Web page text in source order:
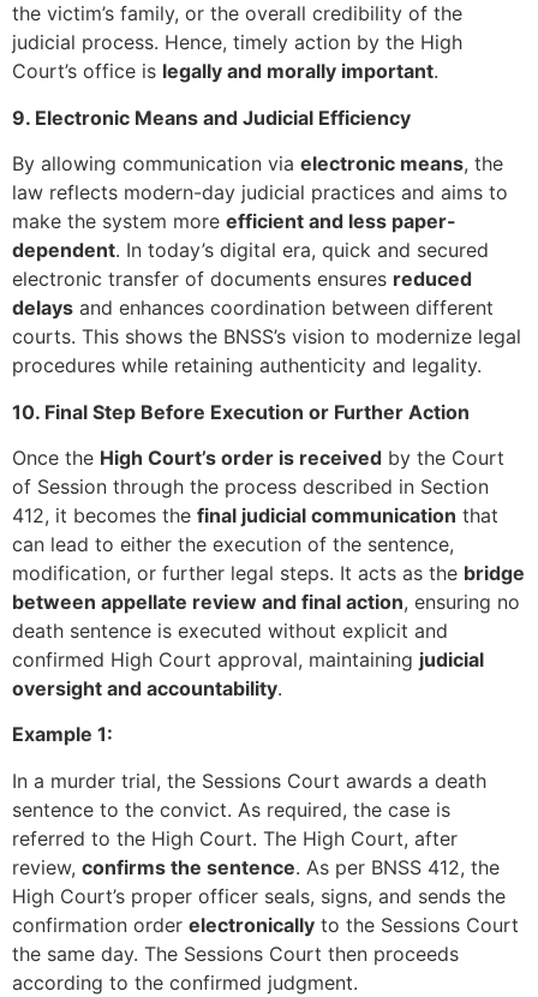
the victim’s family, or the overall credibility of the
judicial process. Hence, timely action by the High
Court’s office is legally and morally important.
9. Electronic Means and Judicial Efficiency
By allowing communication via electronic means, the
law reflects modern-day judicial practices and aims to
make the system more efficient and less paper-
dependent. In today’s digital era, quick and secured
electronic transfer of documents ensures reduced
delays and enhances coordination between different
courts. This shows the BNSS’s vision to modernize legal
procedures while retaining authenticity and legality.
10. Final Step Before Execution or Further Action
Once the High Court’s order is received by the Court
of Session through the process described in Section
412, it becomes the final judicial communication that
can lead to either the execution of the sentence,
modification, or further legal steps. It acts as the bridge
between appellate review and final action, ensuring no
death sentence is executed without explicit and
confirmed High Court approval, maintaining judicial
oversight and accountability.
Example 1:
In a murder trial, the Sessions Court awards a death
sentence to the convict. As required, the case is
referred to the High Court. The High Court, after
review, confirms the sentence. As per BNSS 412, the
High Court’s proper officer seals, signs, and sends the
confirmation order electronically to the Sessions Court
the same day. The Sessions Court then proceeds
according to the confirmed judgment.